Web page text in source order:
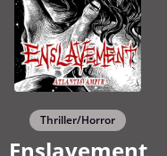
Thriller/Horror